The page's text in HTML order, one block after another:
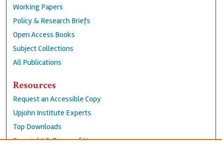
Working Papers
Policy & Research Briefs
Open Access Books
Subject Collections
All Publications
Resources
Request an Accessible Copy
Upjohn Institute Experts
Top Downloads
Copyright & Terms of Use